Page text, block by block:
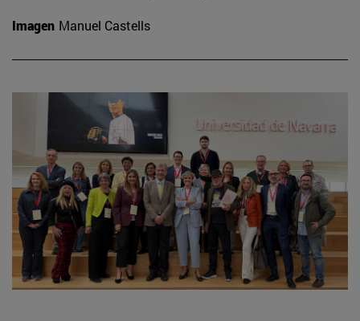
Imagen Manuel Castells